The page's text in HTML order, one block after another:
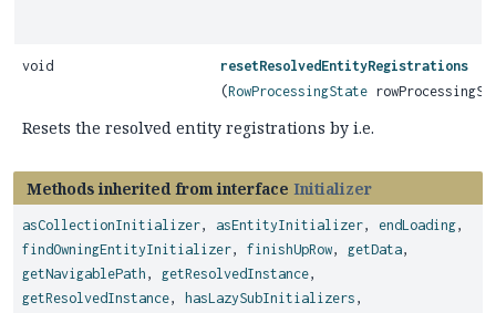
void
resetResolvedEntityRegistrations
(RowProcessingState
Resets the resolved entity registrations by i.e.
Methods inherited from interface Initializer
asCollectionInitializer, asEntityInitializer, endLoading,
findOwningEntityInitializer, finishUpRow, getData,
getNavigablePath , getResolvedInstance,
getResolvedInstance, hasLazySubInitializers ,